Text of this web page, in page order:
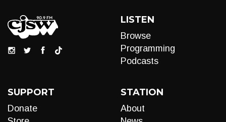
LISTEN
Browse
Programming
Podcasts
SUPPORT
Donate
STATION
About